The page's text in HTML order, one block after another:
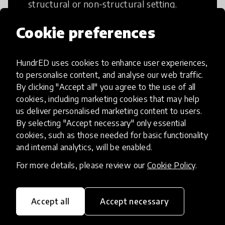
Cookie preferences
HundrED uses cookies to enhance user experiences,
to personalise content, and analyse our web traffic.
By clicking "Accept all" you agree to the use of all
cookies, including marketing cookies that may help
us deliver personalised marketing content to users.
By selecting "Accept necessary" only essential
cookies, such as those needed for basic functionality
and internal analytics, will be enabled.
For more details, please review our Cookie Policy.
Accept all Accept necessary
structural or non-structural setting.
Access to Education
Innovations in this category will focus on
providing pathways and breaking down
existing barriers to education for those
who may face challenges to receiving
quality learning opportunities.